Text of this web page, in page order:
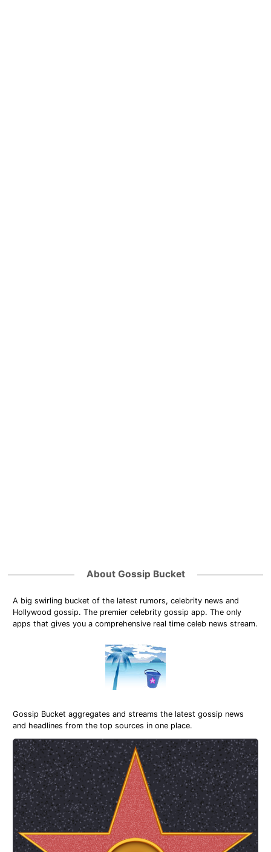
About Gossip Bucket
A big swirling bucket of the latest rumors, celebrity news and
Hollywood gossip. The premier celebrity gossip app. The only
apps that gives you a comprehensive real time celeb news stream.
Gossip Bucket aggregates and streams the latest gossip news
and headlines from the top sources in one place.